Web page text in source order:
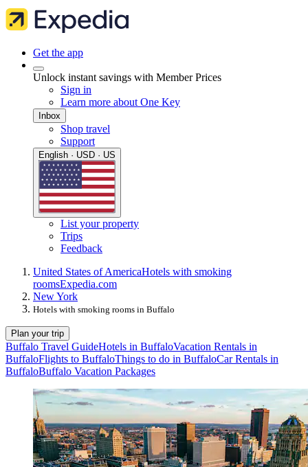
Get the app
Unlock instant savings with Member Prices
Sign in
Learn more about One Key
Inbox
Shop travel
Support
English · USD · US
List your property
Trips
Feedback
United States of AmericaHotels with smoking
roomsExpedia.com
New York
Hotels with smoking rooms in Buffalo
Plan your trip
Buffalo Travel GuideHotels in BuffaloVacation Rentals in
BuffaloFlights to BuffaloThings to do in BuffaloCar Rentals in
BuffaloBuffalo Vacation Packages